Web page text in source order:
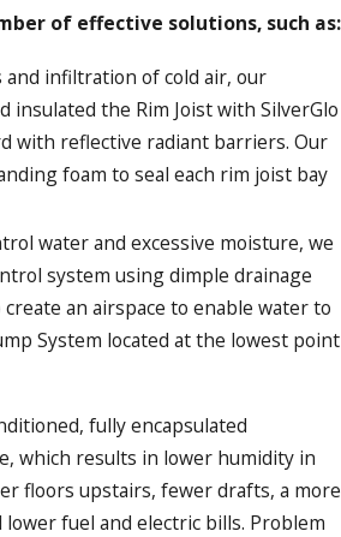
of effective solutions, such as:
and infiltration of cold air, our
insulated the Rim Joist with SilverGlo
with reflective radiant barriers. Our
foam to seal each rim joist bay
water and excessive moisture, we
system using dimple drainage
an airspace to enable water to
System located at the lowest point
fully encapsulated
which results in lower humidity in
floors upstairs, fewer drafts, a more
fuel and electric bills. Problem